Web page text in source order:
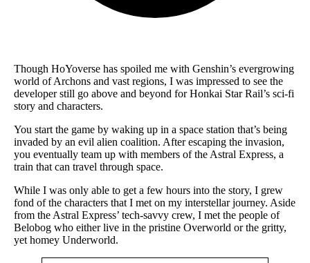
Though HoYoverse has spoiled me with Genshin’s evergrowing
world of Archons and vast regions, I was impressed to see the
developer still go above and beyond for Honkai Star Rail’s sci-fi
story and characters.
You start the game by waking up in a space station that’s being
invaded by an evil alien coalition. After escaping the invasion,
you eventually team up with members of the Astral Express, a
train that can travel through space.
While I was only able to get a few hours into the story, I grew
fond of the characters that I met on my interstellar journey. Aside
from the Astral Express’ tech-savvy crew, I met the people of
Belobog who either live in the pristine Overworld or the gritty,
yet homey Underworld.